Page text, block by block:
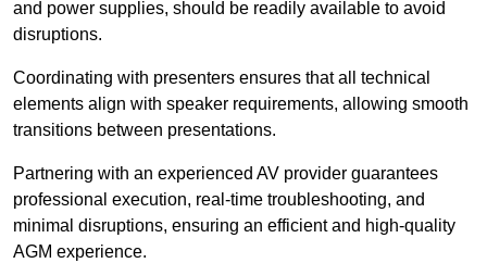
and power supplies, should be readily available to avoid
disruptions.
Coordinating with presenters ensures that all technical
elements align with speaker requirements, allowing smooth
transitions between presentations.
Partnering with an experienced AV provider guarantees
professional execution, real-time troubleshooting, and
minimal disruptions, ensuring an efficient and high-quality
AGM experience.